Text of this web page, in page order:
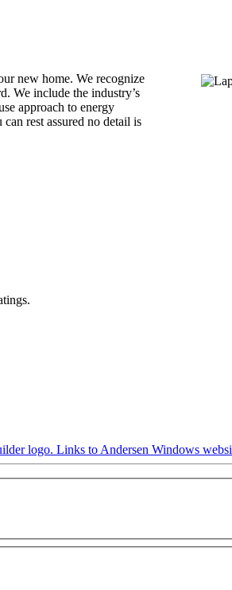
new home. We recognize
We include the industry’s
approach to energy
rest assured no detail is